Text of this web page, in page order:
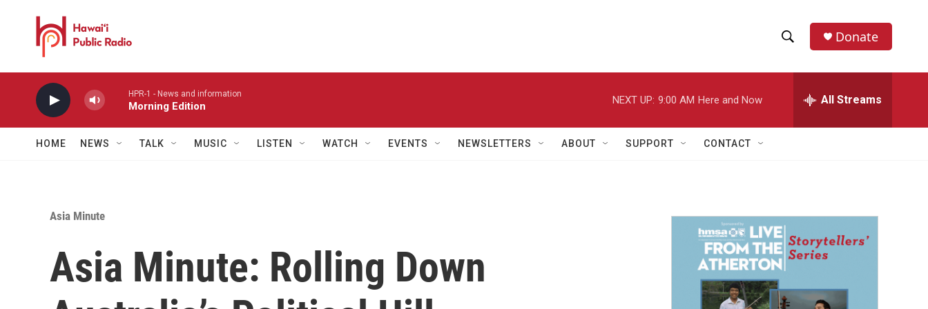
h
w
a
r
h
e
h
Donate
HPR-1 - News and information
Morning Edition
NEXT UP: 9:00 AM Here and Now All Streams
HOME NEWS TALK MUSIC LISTEN WATCH EVENTS NEWSLETTERS ABOUT SUPPORT CONTACT
Asia Minute
Asia Minute: Rolling Down